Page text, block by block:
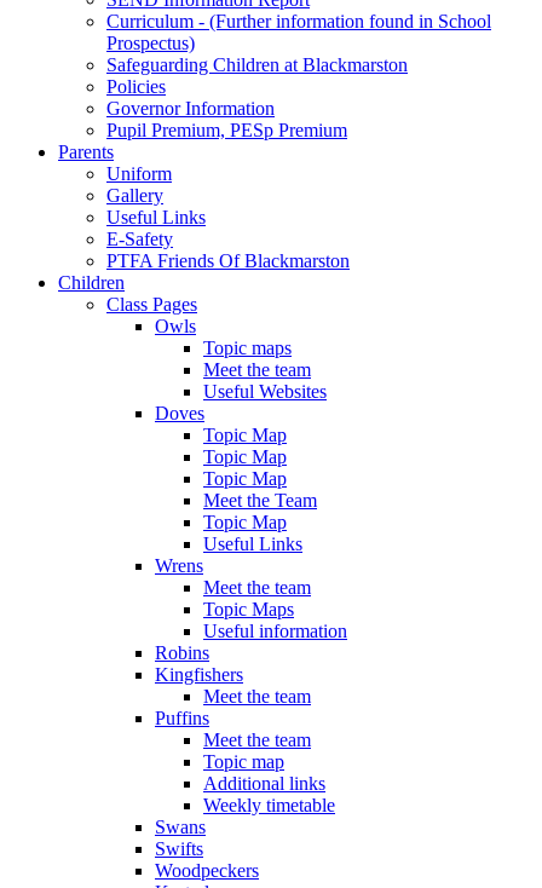
Curriculum - (Further information found in School
Prospectus)
Safeguarding Children at Blackmarston
Policies
Governor Information
Pupil Premium, PESp Premium
Parents
Uniform
Gallery
Useful Links
E-Safety
PTFA Friends Of Blackmarston
Children
Class Pages
Owls
Topic maps
Meet the team
Useful Websites
Doves
Topic Map
Topic Map
Topic Map
Meet the Team
Topic Map
Useful Links
Wrens
Meet the team
Topic Maps
Useful information
Robins
Kingfishers
Meet the team
Puffins
Meet the team
Topic map
Additional links
Weekly timetable
Swans
Swifts
Woodpeckers